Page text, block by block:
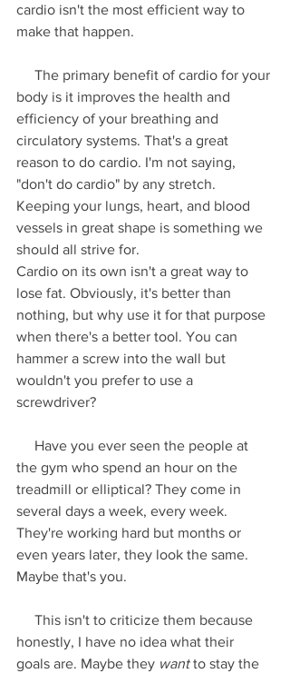
cardio isn't the most efficient way to
make that happen.
body is it improves the health and
efficiency of your breathing and
circulatory systems. That's a great
reason to do cardio. I'm not saying,
"don't do cardio" by any stretch.
Keeping your lungs, heart, and blood
vessels in great shape is something we
should all strive for.
Cardio on its own isn't a great way to
lose fat. Obviously, it's better than
nothing, but why use it for that purpose
when there's a better tool. You can
hammer a screw into the wall but
wouldn't you prefer to use a
screwdriver?
the gym who spend an hour on the
treadmill or elliptical? They come in
several days a week, every week.
They're working hard but months or
even years later, they look the same.
Maybe that's you.
honestly, I have no idea what their
goals are. Maybe they want to stay the